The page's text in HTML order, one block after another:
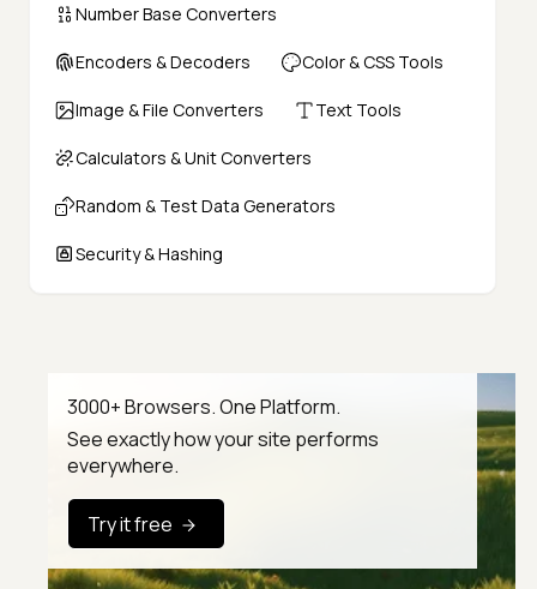
Number Base Converters
Encoders & Decoders Color & CSS Tools
Image & File Converters Text Tools
Calculators & Unit Converters
Random & Test Data Generators
Security & Hashing
3000+ Browsers. One Platform.
See exactly how your site performs
everywhere.
Try it free